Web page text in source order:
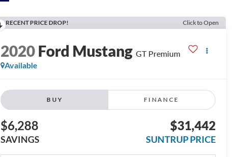
RECENT PRICE DROP! Click to Open
2020Ford Mustang GT Premium
Available
BUY FINANCE
$6,288
SAVINGS
$31,442
SUNTRUP PRICE